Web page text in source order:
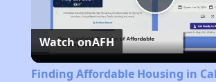
Play
Video
Watch onAFH
Finding Affordable Housing in